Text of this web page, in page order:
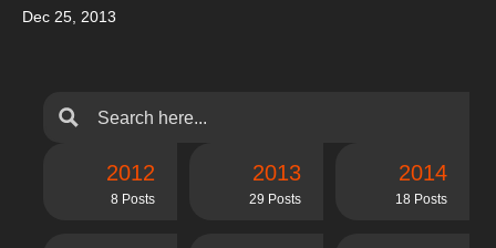
Dec 25, 2013
2012
8 Posts
2013
29 Posts
2014
18 Posts